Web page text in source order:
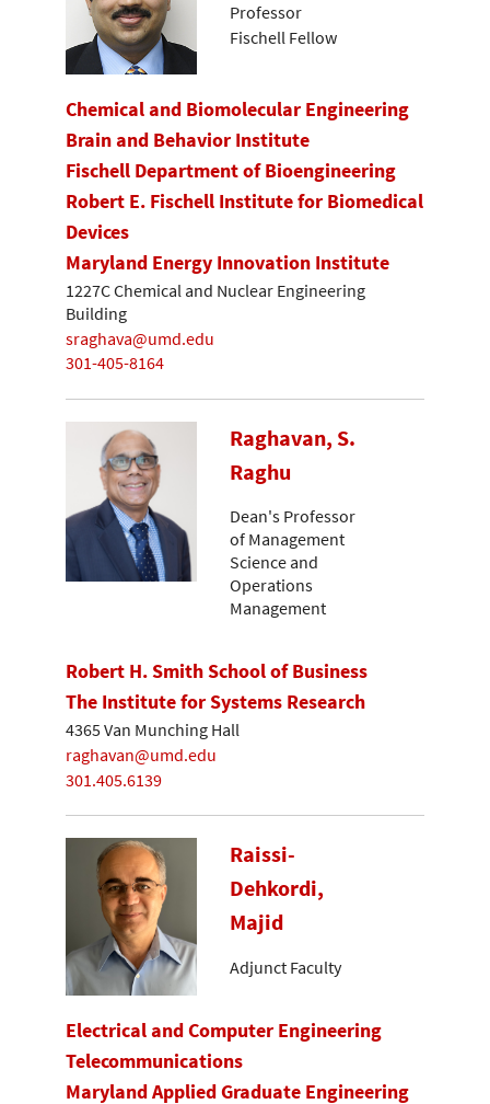
Professor
Fischell Fellow
Chemical and Biomolecular Engineering
Brain and Behavior Institute
Fischell Department of Bioengineering
Robert E. Fischell Institute for Biomedical
Devices
Maryland Energy Innovation Institute
1227C Chemical and Nuclear Engineering
Building
sraghava@umd.edu
301-405-8164
Raghavan, S.
Raghu
Dean's Professor
of Management
Science and
Operations
Management
Robert H. Smith School of Business
The Institute for Systems Research
4365 Van Munching Hall
raghavan@umd.edu
301.405.6139
Raissi-
Dehkordi,
Majid
Adjunct Faculty
Electrical and Computer Engineering
Telecommunications
Maryland Applied Graduate Engineering